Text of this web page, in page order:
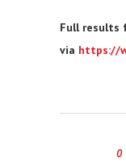
Full results
via https://
0